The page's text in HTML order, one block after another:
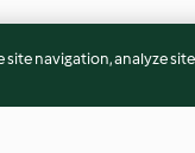
site navigation, analyze site